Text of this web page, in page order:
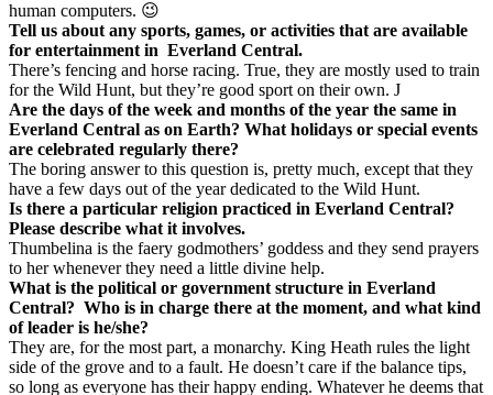
human computers. 😉
Tell us about any sports, games, or activities that are available
for entertainment in Everland Central.
There’s fencing and horse racing. True, they are mostly used to train
for the Wild Hunt, but they’re good sport on their own. J
Are the days of the week and months of the year the same in
Everland Central as on Earth? What holidays or special events
are celebrated regularly there?
The boring answer to this question is, pretty much, except that they
have a few days out of the year dedicated to the Wild Hunt.
Is there a particular religion practiced in Everland Central?
Please describe what it involves.
Thumbelina is the faery godmothers’ goddess and they send prayers
to her whenever they need a little divine help.
What is the political or government structure in Everland
Central? Who is in charge there at the moment, and what kind
of leader is he/she?
They are, for the most part, a monarchy. King Heath rules the light
side of the grove and to a fault. He doesn’t care if the balance tips,
so long as everyone has their happy ending. Whatever he deems that